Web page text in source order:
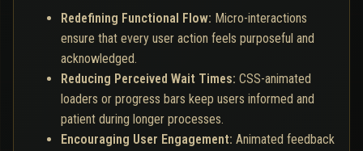
Redefining Functional Flow: Micro-interactions
ensure that every user action feels purposeful and
acknowledged.
Reducing Perceived Wait Times: CSS-animated
loaders or progress bars keep users informed and
patient during longer processes.
Encouraging User Engagement: Animated feedback